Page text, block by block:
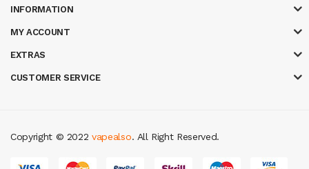
INFORMATION
MY ACCOUNT
EXTRAS
CUSTOMER SERVICE
Copyright © 2022vapealso
gacor
online casino uk casino online uk
. All Right Reserved.